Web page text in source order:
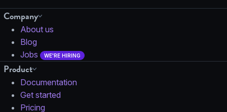
Company
About us
Blog
Jobs
WE'RE HIRING
Product
Documentation
Get started
Pricing